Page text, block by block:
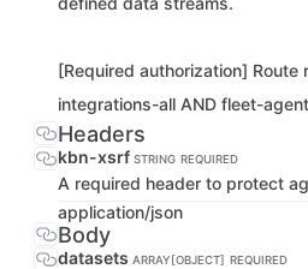
[Required authorization] Route
integrations-all AND fleet-
Headers
kbn-xsrf STRING REQUIRED
A required header to protect
application/json
Body
datasets ARRAY[OBJECT] REQUIRED